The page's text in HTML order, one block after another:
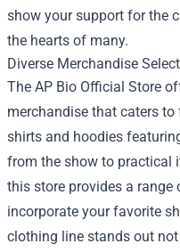
show your support for the
the hearts of many.
Diverse Merchandise
The AP Bio Official Store
merchandise that caters
shirts and hoodies
from the show to practical
this store provides a
incorporate your favorite
clothing line stands out